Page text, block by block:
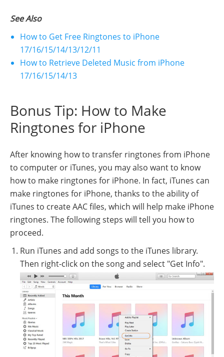
See Also
How to Get Free Ringtones to iPhone
17/16/15/14/13/12/11
How to Retrieve Deleted Music from iPhone
17/16/15/14/13
Bonus Tip: How to Make
Ringtones for iPhone
After knowing how to transfer ringtones from iPhone
to computer or iTunes, you may also want to know
how to make ringtones for iPhone. In fact, iTunes can
make ringtones for iPhone, thanks to the ability of
iTunes to create AAC files, which will help make iPhone
ringtones. The following steps will tell you how to
proceed.
Run iTunes and add songs to the iTunes library.
Then right-click on the song and select "Get Info".